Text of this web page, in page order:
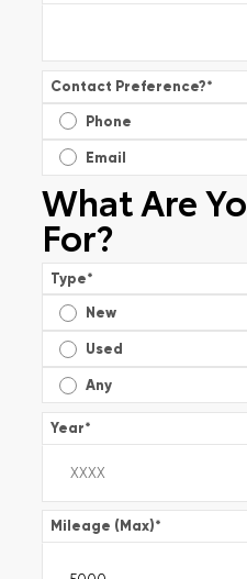
Contact Preference?*
Phone
Email
What Are
For?
Type*
New
Used
Any
Year*
Mileage (Max)*